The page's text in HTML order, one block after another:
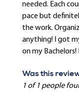
needed. Each
pace but
the work.
anything! I got
on my
Was this
1 of 1 people